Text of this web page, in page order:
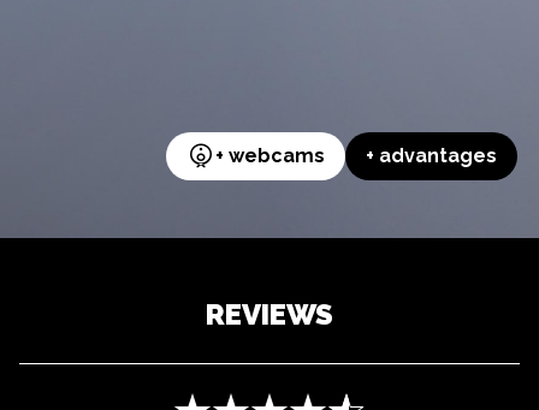
+ webcams + advantages
REVIEWS